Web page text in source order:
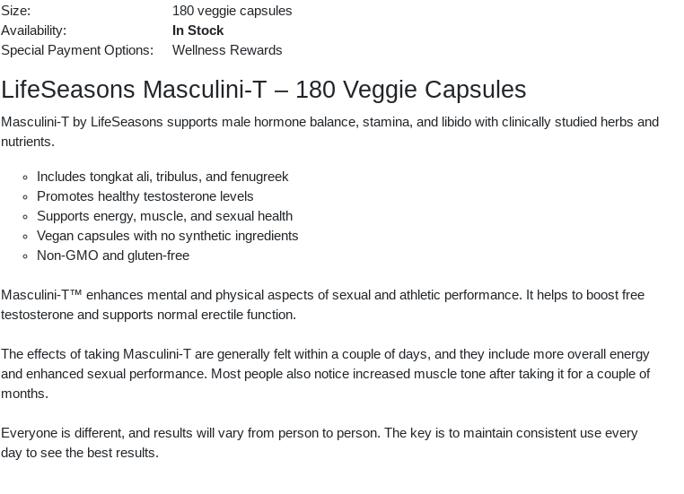
Size:
180 veggie capsules
Availability:
In Stock
Special Payment Options:
Wellness Rewards
LifeSeasons Masculini-T – 180 Veggie Capsules
Masculini-T by LifeSeasons supports male hormone balance, stamina, and libido with clinically studied herbs and
nutrients.
Includes tongkat ali, tribulus, and fenugreek
Promotes healthy testosterone levels
Supports energy, muscle, and sexual health
Vegan capsules with no synthetic ingredients
Non-GMO and gluten-free
Masculini-T™ enhances mental and physical aspects of sexual and athletic performance. It helps to boost free
testosterone and supports normal erectile function.
The effects of taking Masculini-T are generally felt within a couple of days, and they include more overall energy
and enhanced sexual performance. Most people also notice increased muscle tone after taking it for a couple of
months.
Everyone is different, and results will vary from person to person. The key is to maintain consistent use every
day to see the best results.